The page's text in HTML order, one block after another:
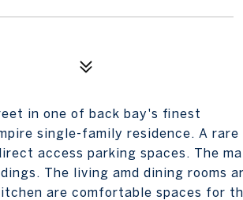
in one of back bay's finest
single-family residence. A rare
access parking spaces. The
The living amd dining rooms
are comfortable spaces for